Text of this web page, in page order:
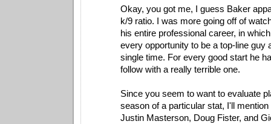
Okay, you got me, I guess Baker
k/9 ratio. I was more going off of
his entire professional career, in
every opportunity to be a top-line guy
single time. For every good start he
follow with a really terrible one.
Since you seem to want to evaluate
season of a particular stat, I'll
Justin Masterson, Doug Fister, and